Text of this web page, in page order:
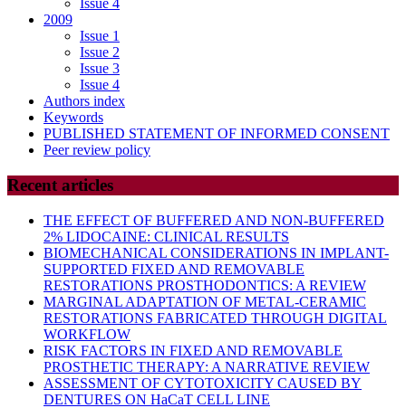
Issue 4
2009
Issue 1
Issue 2
Issue 3
Issue 4
Authors index
Keywords
PUBLISHED STATEMENT OF INFORMED CONSENT
Peer review policy
Recent articles
THE EFFECT OF BUFFERED AND NON-BUFFERED
2% LIDOCAINE: CLINICAL RESULTS
BIOMECHANICAL CONSIDERATIONS IN IMPLANT-
SUPPORTED FIXED AND REMOVABLE
RESTORATIONS PROSTHODONTICS: A REVIEW
MARGINAL ADAPTATION OF METAL-CERAMIC
RESTORATIONS FABRICATED THROUGH DIGITAL
WORKFLOW
RISK FACTORS IN FIXED AND REMOVABLE
PROSTHETIC THERAPY: A NARRATIVE REVIEW
ASSESSMENT OF CYTOTOXICITY CAUSED BY
DENTURES ON HaCaT CELL LINE